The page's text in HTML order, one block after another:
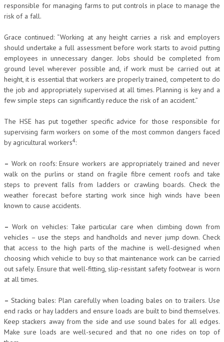
responsible for managing farms to put controls in place to manage the
risk of a fall.
Grace continued: “Working at any height carries a risk and employers
should undertake a full assessment before work starts to avoid putting
employees in unnecessary danger. Jobs should be completed from
ground level wherever possible and, if work must be carried out at
height, it is essential that workers are properly trained, competent to do
the job and appropriately supervised at all times. Planning is key and a
few simple steps can significantly reduce the risk of an accident.”
The HSE has put together specific advice for those responsible for
supervising farm workers on some of the most common dangers faced
by agricultural workers4:
– Work on roofs: Ensure workers are appropriately trained and never
walk on the purlins or stand on fragile fibre cement roofs and take
steps to prevent falls from ladders or crawling boards. Check the
weather forecast before starting work since high winds have been
known to cause accidents.
–Work on vehicles: Take particular care when climbing down from
vehicles – use the steps and handholds and never jump down. Check
that access to the high parts of the machine is well-designed when
choosing which vehicle to buy so that maintenance work can be carried
out safely. Ensure that well-fitting, slip-resistant safety footwear is worn
at all times.
–Stacking bales: Plan carefully when loading bales on to trailers. Use
end racks or hay ladders and ensure loads are built to bind themselves.
Keep stackers away from the side and use sound bales for all edges.
Make sure loads are well-secured and that no one rides on top of